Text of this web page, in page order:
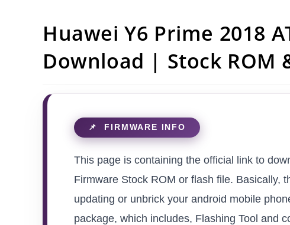
Huawei Y6 Prime 2018
Download | Stock ROM
This page is containing the official link to
Firmware Stock ROM or flash file. Basically,
updating or unbrick your android mobile
package, which includes, Flashing Tool and